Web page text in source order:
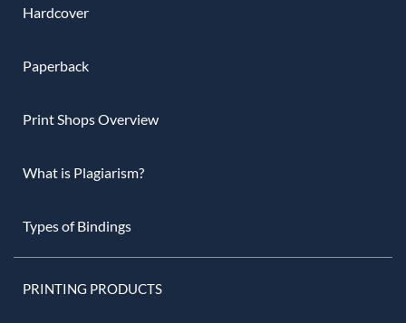
Hardcover
Paperback
Print Shops Overview
What is Plagiarism?
Types of Bindings
PRINTING PRODUCTS